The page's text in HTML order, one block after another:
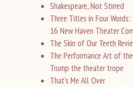
Shakespeare, Not Stirred
Three Titles in Four
16 New Haven Theater
The Skin of Our Teeth
The Performance Art of
Trump the theater trope
That’s Me All Over